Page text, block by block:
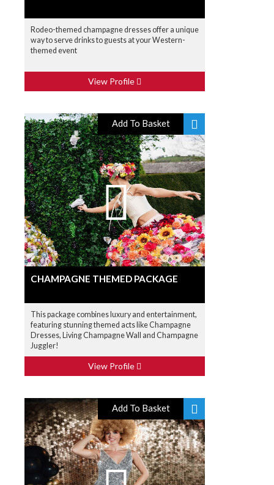
Rodeo-themed champagne dresses offer a unique
way to serve drinks to guests at your Western-
themed event
View Profile
Add To Basket
CHAMPAGNE THEMED PACKAGE
This package combines luxury and entertainment,
featuring stunning themed acts like Champagne
Dresses, Living Champagne Wall and Champagne
Juggler!
View Profile
Add To Basket